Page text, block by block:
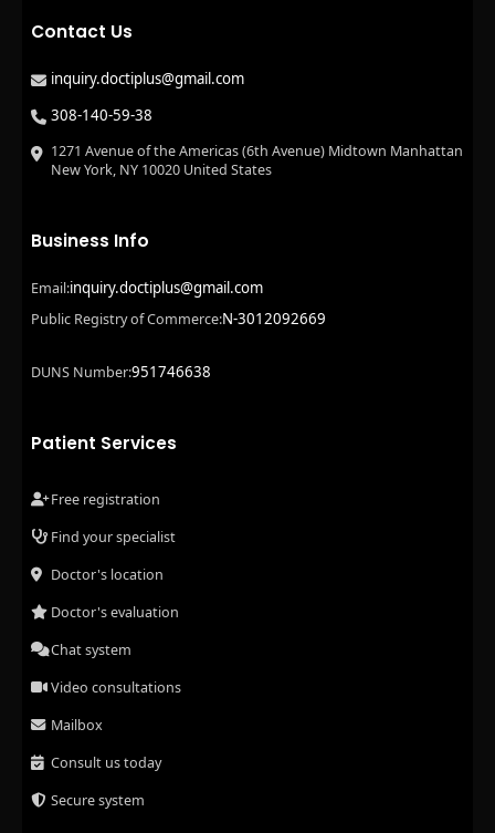
Contact Us
inquiry.doctiplus@gmail.com
308-140-59-38
1271 Avenue of the Americas (6th Avenue) Midtown Manhattan
New York, NY 10020 United States
Business Info
Email:inquiry.doctiplus@gmail.com
Public Registry of Commerce:N-3012092669
DUNS Number:951746638
Patient Services
Free registration
Find your specialist
Doctor's location
Doctor's evaluation
Chat system
Video consultations
Mailbox
Consult us today
Secure system